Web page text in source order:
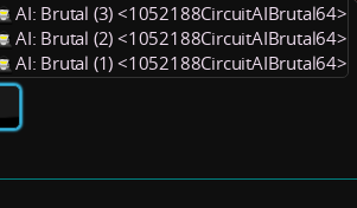
AI: Brutal (3) <1052188CircuitAIBrutal64>
AI: Brutal (2) <1052188CircuitAIBrutal64>
AI: Brutal (1) <1052188CircuitAIBrutal64>